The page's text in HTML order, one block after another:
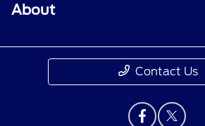
About
Contact Us